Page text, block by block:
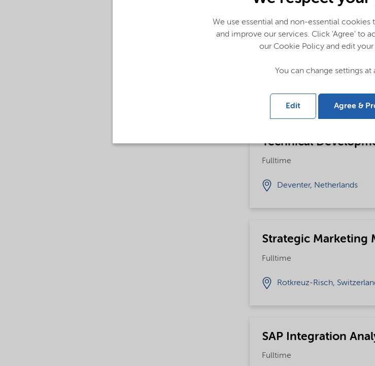
Shift operator
Technical
Fulltime
Deventer, Netherlands
Strategic Marketing
Fulltime
Rotkreuz-Risch,
SAP Integration
Fulltime
We use essential and non-essential cookies
and improve our services. Click 'Agree' to
our Cookie Policy and edit your
You can change settings at
Edit Agree &